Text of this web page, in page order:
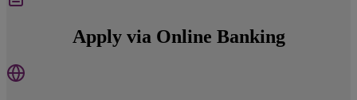
Apply via Online Banking